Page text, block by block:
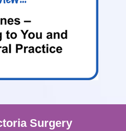
Surgery